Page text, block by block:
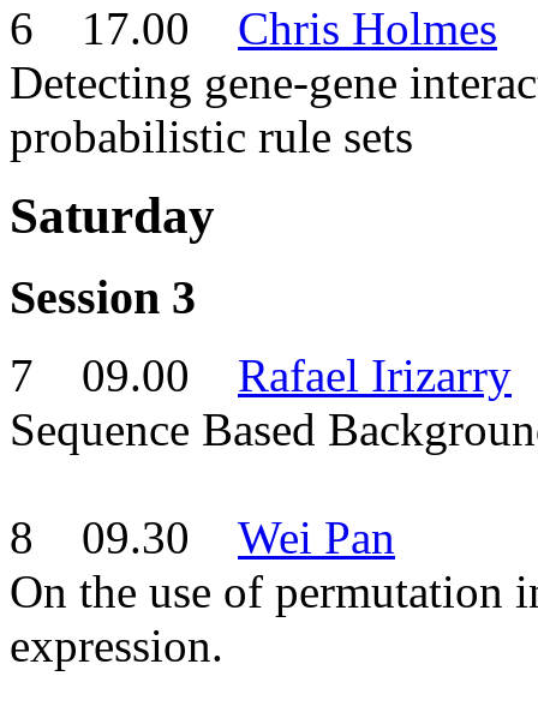
6 17.00 Chris Holmes
Detecting gene-gene
probabilistic rule sets
Saturday
Session 3
7 09.00 Rafael Irizarry
Sequence Based
8 09.30 Wei Pan
On the use of permutation
expression.